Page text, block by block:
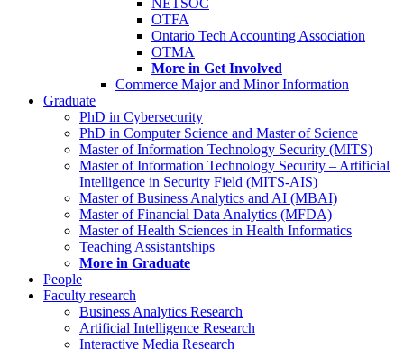
NETSOC
OTFA
Ontario Tech Accounting Association
OTMA
More in Get Involved
Commerce Major and Minor Information
Graduate
PhD in Cybersecurity
PhD in Computer Science and Master of Science
Master of Information Technology Security (MITS)
Master of Information Technology Security – Artificial
Intelligence in Security Field (MITS-AIS)
Master of Business Analytics and AI (MBAI)
Master of Financial Data Analytics (MFDA)
Master of Health Sciences in Health Informatics
Teaching Assistantships
More in Graduate
People
Faculty research
Business Analytics Research
Artificial Intelligence Research
Interactive Media Research